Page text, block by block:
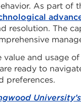
As part of
resolution. The
and usage
ready to
preferences.